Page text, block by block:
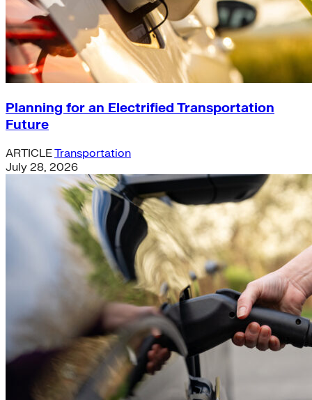
Planning for an Electrified Transportation
Future
ARTICLETransportation
July 28, 2026